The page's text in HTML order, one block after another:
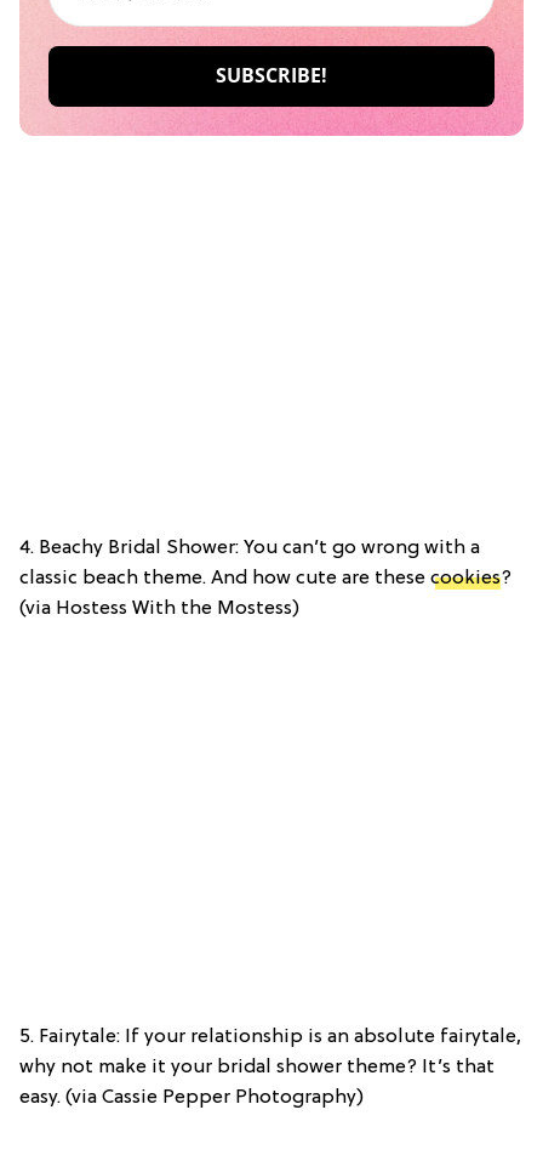
4. Beachy Bridal Shower: You can’t go wrong with a
classic beach theme. And how cute are these cookies?
(via Hostess With the Mostess)
5. Fairytale: If your relationship is an absolute fairytale,
why not make it your bridal shower theme? It’s that
easy. (via Cassie Pepper Photography)